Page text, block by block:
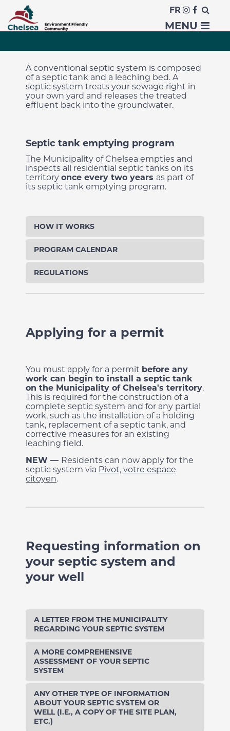
FR
MENU
Septic Systems
A conventional septic system is composed
of a septic tank and a leaching bed. A
septic system treats your sewage right in
your own yard and releases the treated
effluent back into the groundwater.
Septic tank emptying program
The Municipality of Chelsea empties and
inspects all residential septic tanks on its
territory once every two years as part of
its septic tank emptying program.
HOW IT WORKS
PROGRAM CALENDAR
REGULATIONS
Applying for a permit
You must apply for a permit before any
work can begin to install a septic tank
on the Municipality of Chelsea's territory.
This is required for the construction of a
complete septic system and for any partial
work, such as the installation of a holding
tank, replacement of a septic tank, and
corrective measures for an existing
leaching field.
NEW — Residents can now apply for the
septic system via Pivot, votre espace
citoyen.
Requesting information on
your septic system and
your well
A LETTER FROM THE MUNICIPALITY
REGARDING YOUR SEPTIC SYSTEM
A MORE COMPREHENSIVE
ASSESSMENT OF YOUR SEPTIC
SYSTEM
ANY OTHER TYPE OF INFORMATION
ABOUT YOUR SEPTIC SYSTEM OR
WELL (I.E., A COPY OF THE SITE PLAN,
ETC.)